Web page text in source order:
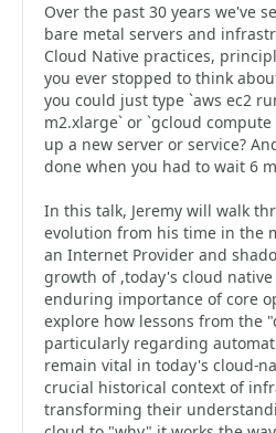
Over the past 30 years we've
bare metal servers and
Cloud Native practices,
you ever stopped to think
you could just type `aws ec2
m2.xlarge` or `gcloud
up a new server or service?
done when you had to wait 6
In this talk, Jeremy will walk
evolution from his time in the
an Internet Provider and
growth of ,today's cloud
enduring importance of core
explore how lessons from the
particularly regarding
remain vital in today's cloud-
crucial historical context of
transforming their